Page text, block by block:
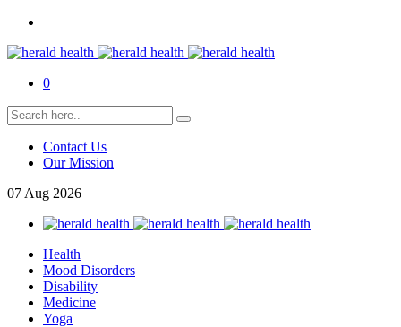
0
Contact Us
Our Mission
07 Aug 2026
Health
Mood Disorders
Disability
Medicine
Yoga